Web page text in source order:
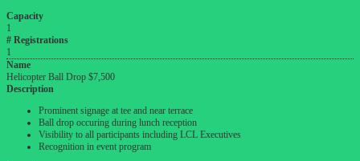
Capacity
1
# Registrations
1
Name
Helicopter Ball Drop $7,500
Description
Prominent signage at tee and near terrace
Ball drop occuring during lunch reception
Visibility to all participants including LCL Executives
Recognition in event program